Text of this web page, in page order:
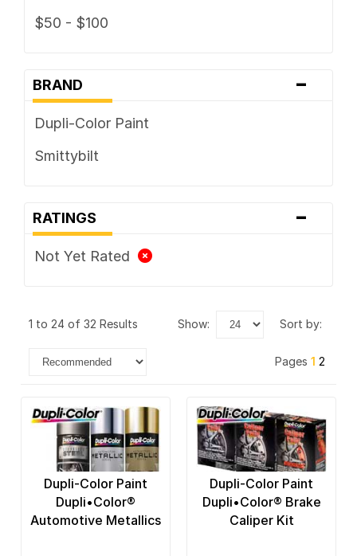
$50 - $100
BRAND -
Dupli-Color Paint
Smittybilt
RATINGS -
Not Yet Rated
1 to 24 of 32 Results show: sort by:
Pages 1 2
Dupli-Color Paint
Dupli•Color®
Automotive Metallics
Dupli-Color Paint
Dupli•Color® Brake
Caliper Kit